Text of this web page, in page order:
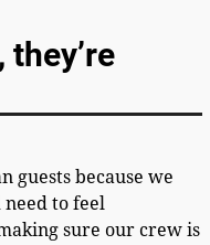
they’re
guests because we
to feel
sure our crew is